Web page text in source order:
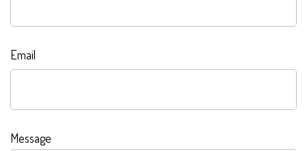
Email
Message